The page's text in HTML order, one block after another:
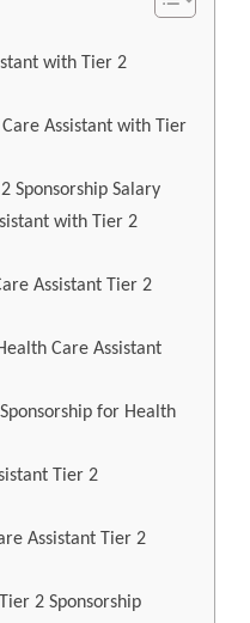
with Tier 2
Assistant with Tier
Sponsorship Salary
with Tier 2
Assistant Tier 2
Care Assistant
for Health
Tier 2
Assistant Tier 2
2 Sponsorship